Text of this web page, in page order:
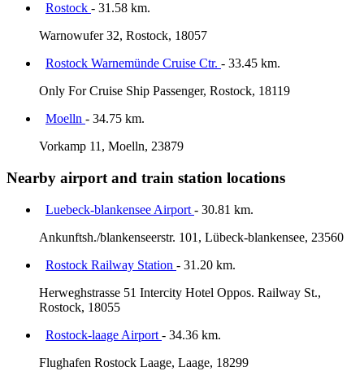
Rostock - 31.58 km.
Warnowufer 32, Rostock, 18057
Rostock Warnemünde Cruise Ctr. - 33.45 km.
Only For Cruise Ship Passenger, Rostock, 18119
Moelln - 34.75 km.
Vorkamp 11, Moelln, 23879
Nearby airport and train station locations
Luebeck-blankensee Airport - 30.81 km.
Ankunftsh./blankenseerstr. 101, Lübeck-blankensee, 23560
Rostock Railway Station - 31.20 km.
Herweghstrasse 51 Intercity Hotel Oppos. Railway St.,
Rostock, 18055
Rostock-laage Airport - 34.36 km.
Flughafen Rostock Laage, Laage, 18299